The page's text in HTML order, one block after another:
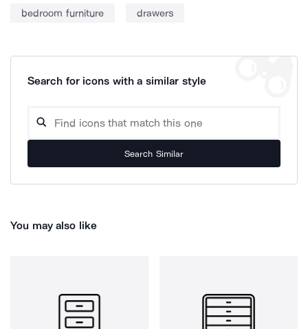
bedroom furniture drawers
Search for icons with a similar style
Search Similar
You may also like